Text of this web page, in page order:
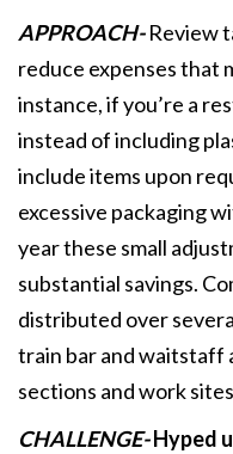
APPROACH-Review
reduce expenses that
instance, if you’re a
instead of including
include items upon
excessive packaging
year these small
substantial savings.
distributed over
train bar and waitstaff
sections and work
CHALLENGE-Hyped